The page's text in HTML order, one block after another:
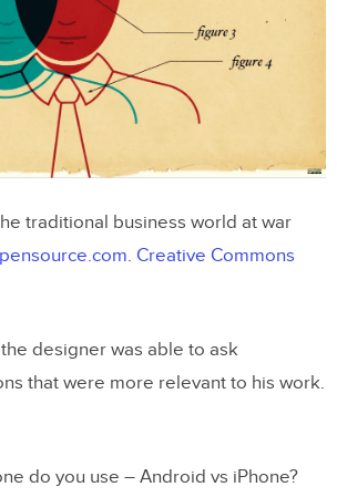
traditional business world at war
. Creative Commons
designer was able to ask
that were more relevant to his work.
do you use – Android vs iPhone?